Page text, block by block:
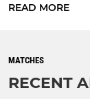
READ MORE
MATCHES
RECENT